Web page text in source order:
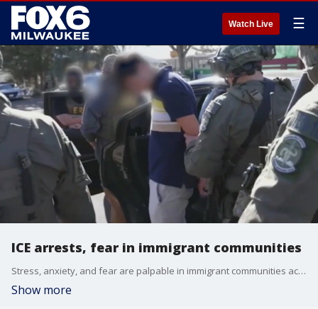
Watch Live ☰
ICE arrests, fear in immigrant communities
Stress, anxiety, and fear are palpable in immigrant communities across the country as I.C.E. arrests continue. Experts say this is triggering mental challenges within the community.
Show more